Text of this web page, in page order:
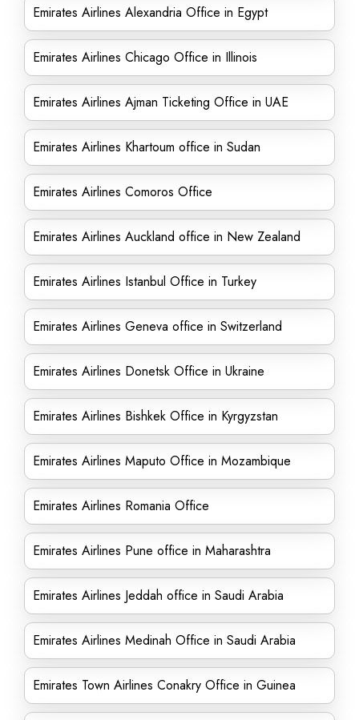
Emirates Airlines Alexandria Office in Egypt
Emirates Airlines Chicago Office in Illinois
Emirates Airlines Ajman Ticketing Office in UAE
Emirates Airlines Khartoum office in Sudan
Emirates Airlines Comoros Office
Emirates Airlines Auckland office in New Zealand
Emirates Airlines Istanbul Office in Turkey
Emirates Airlines Geneva office in Switzerland
Emirates Airlines Donetsk Office in Ukraine
Emirates Airlines Bishkek Office in Kyrgyzstan
Emirates Airlines Maputo Office in Mozambique
Emirates Airlines Romania Office
Emirates Airlines Pune office in Maharashtra
Emirates Airlines Jeddah office in Saudi Arabia
Emirates Airlines Medinah Office in Saudi Arabia
Emirates Town Airlines Conakry Office in Guinea